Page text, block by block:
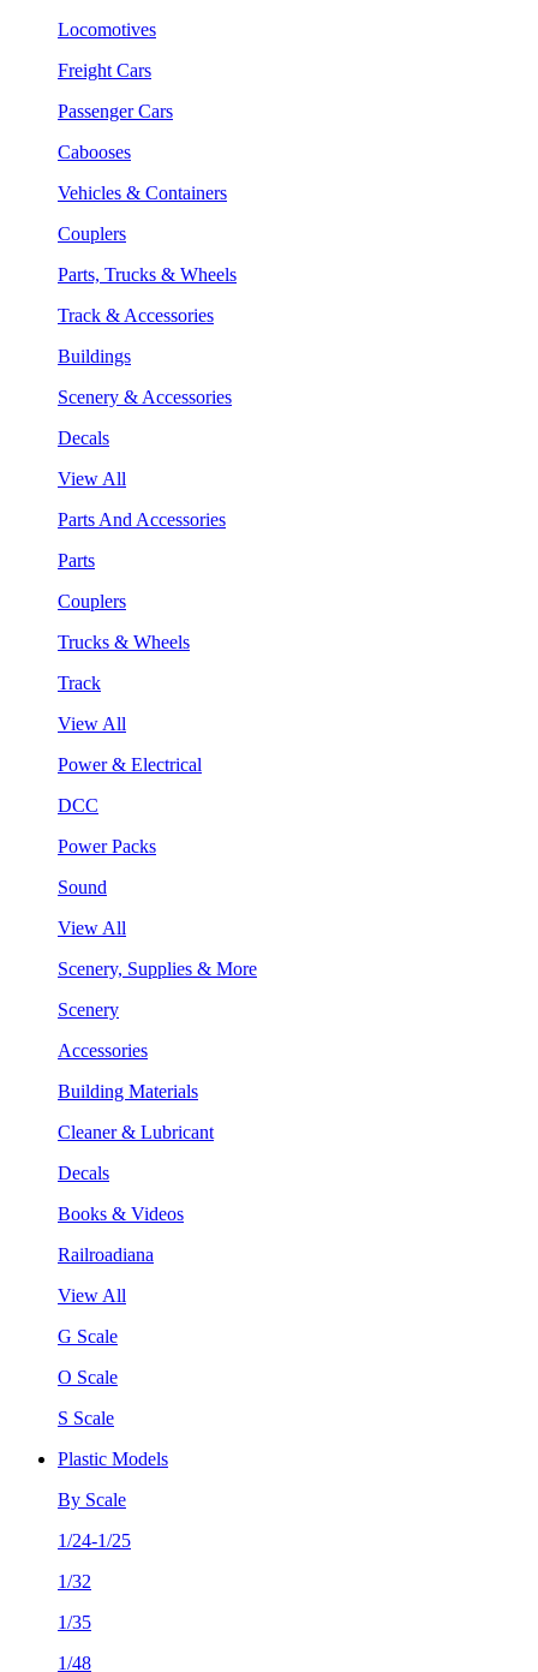
Locomotives
Freight Cars
Passenger Cars
Cabooses
Vehicles & Containers
Couplers
Parts, Trucks & Wheels
Track & Accessories
Buildings
Scenery & Accessories
Decals
View All
Parts And Accessories
Parts
Couplers
Trucks & Wheels
Track
View All
Power & Electrical
DCC
Power Packs
Sound
View All
Scenery, Supplies & More
Scenery
Accessories
Building Materials
Cleaner & Lubricant
Decals
Books & Videos
Railroadiana
View All
G Scale
O Scale
S Scale
Plastic Models
By Scale
1/24-1/25
1/32
1/35
1/48